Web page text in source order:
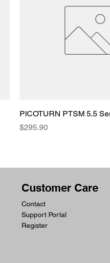
PICOTURN PTSM 5.5
Price
$295.90
Customer Care
Contact
Support Portal
Register